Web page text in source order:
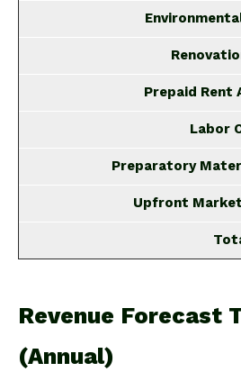
Prepaid Rent
Labor
Preparatory
Upfront
Revenue Forecast
(Annual)